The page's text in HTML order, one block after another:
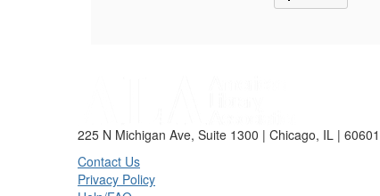
225 N Michigan Ave, Suite 1300 | Chicago, IL |
Contact Us
Privacy Policy